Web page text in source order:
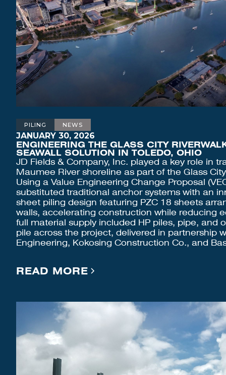
PILING NEWS
JANUARY 30, 2026
ENGINEERING THE GLASS CITY
SEAWALL SOLUTION IN TOLEDO, OHIO
JD Fields & Company, Inc. played a key role in
Maumee River shoreline as part of the Glass
Using a Value Engineering Change Proposal
substituted traditional anchor systems with an
sheet piling design featuring PZC 18 sheets
walls, accelerating construction while reducing
full material supply included HP piles, pipe, and
pile across the project, delivered in partnership
Engineering, Kokosing Construction Co., and
READ MORE